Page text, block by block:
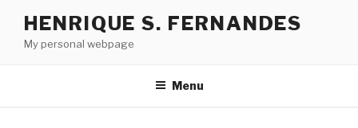
content
HENRIQUE S. FERNANDES
My personal webpage
Menu